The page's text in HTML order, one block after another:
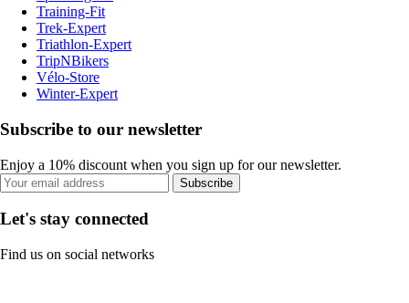
Training-Fit
Trek-Expert
Triathlon-Expert
TripNBikers
Vélo-Store
Winter-Expert
Subscribe to our newsletter
Enjoy a 10% discount when you sign up for our newsletter.
Subscribe
Let's stay connected
Find us on social networks